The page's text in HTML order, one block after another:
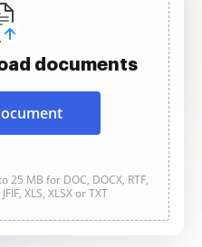
documents
25 MB for DOC, DOCX, RTF,
XLS, XLSX or TXT